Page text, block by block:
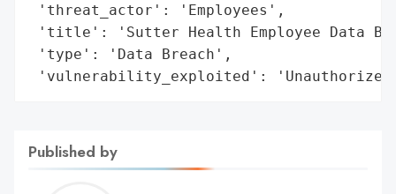
'threat_actor': 'Employees',
'title': 'Sutter Health Employee Data
'type': 'Data Breach',
'vulnerability_exploited': 'Unauthorized
Published by